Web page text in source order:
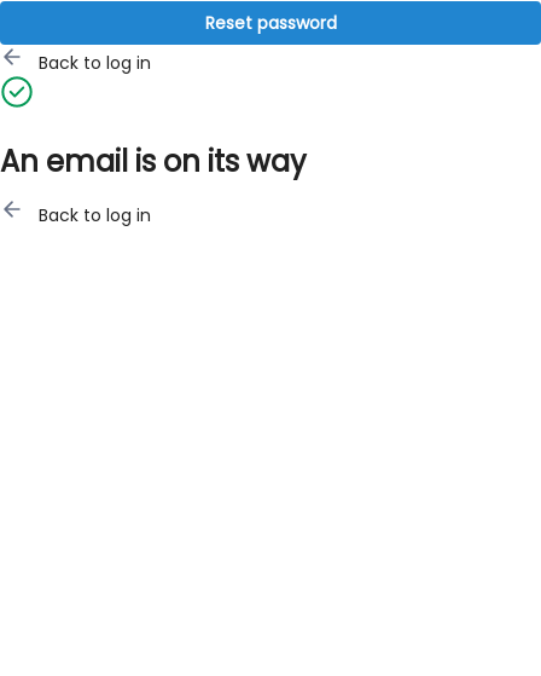
Reset password
Back to log in
An email is on its way
Back to log in